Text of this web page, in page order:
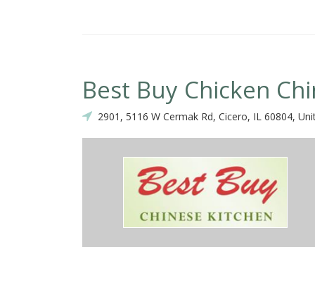
Best Buy Chicken
2901, 5116 W Cermak Rd, Cicero, IL 60804,